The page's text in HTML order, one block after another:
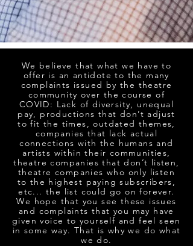
We believe that what we have to
offer is an antidote to the many
complaints issued by the theatre
community over the course of
COVID: Lack of diversity, unequal
pay, productions that don’t adjust
to fit the times, outdated themes,
companies that lack actual
connections with the humans and
artists within their communities,
theatre companies that don’t listen,
theatre companies who only listen
to the highest paying subscribers,
etc... the list could go on forever.
We hope that you see these issues
and complaints that you may have
given voice to yourself and feel seen
in some way. That is why we do what
we do.